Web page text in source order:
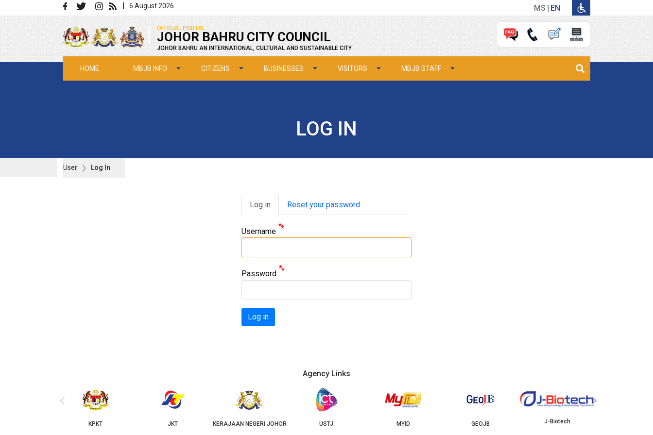
Skip to main content | 6 August 2026 MS EN
OFFICIAL PORTAL
JOHOR BAHRU CITY COUNCIL
JOHOR BAHRU AN INTERNATIONAL, CULTURAL AND SUSTAINABLE CITY
HOME MBJB INFO CITIZENS BUSINESSES VISITORS MBJB STAFF
LOG IN
User Log In
Primary tabs
Log in Reset your password
Username
Password
Log in
Agency Links
KERAJAAN NEGERI JOHOR USTJ
YBJB
‹ ›